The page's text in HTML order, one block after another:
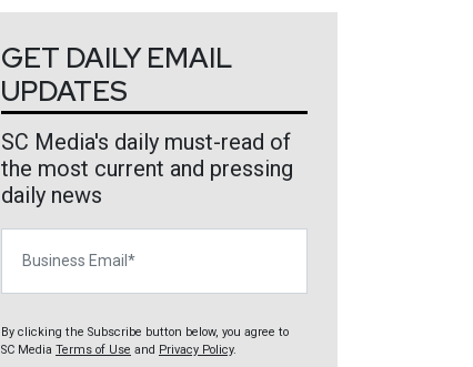
GET DAILY EMAIL
UPDATES
SC Media's daily must-read of
the most current and pressing
daily news
By clicking the Subscribe button below, you agree to
SC Media Terms of Use and Privacy Policy.